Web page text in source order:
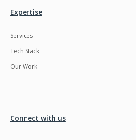
Expertise
Services
Tech Stack
Our Work
Connect with us